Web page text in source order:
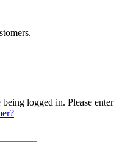
logged in. Please enter